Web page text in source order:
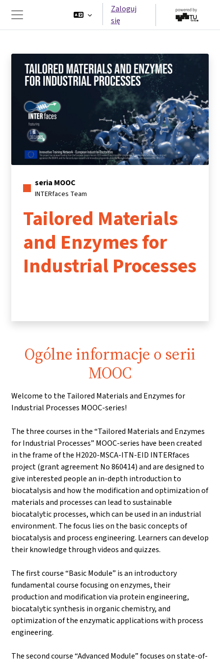
Przejdź do głównej zawartości
Panel boczny
Zaloguj
się
seria MOOC
INTERfaces Team
Tailored Materials
and Enzymes for
Industrial Processes
Ogólne informacje o serii
MOOC
Welcome to the Tailored Materials and Enzymes for
Industrial Processes MOOC-series!
The three courses in the “Tailored Materials and Enzymes
for Industrial Processes” MOOC-series have been created
in the frame of the H2020-MSCA-ITN-EID INTERfaces
project (grant agreement No 860414) and are designed to
give interested people an in-depth introduction to
biocatalysis and how the modification and optimization of
materials and processes can lead to sustainable
biocatalytic processes, which can be used in an industrial
environment. The focus lies on the basic concepts of
biocatalysis and process engineering. Learners can develop
their knowledge through videos and quizzes.
The first course “Basic Module” is an introductory
fundamental course focusing on enzymes, their
production and modification via protein engineering,
biocatalytic synthesis in organic chemistry, and
optimization of the enzymatic applications with process
engineering.
The second course “Advanced Module” focuses on state-of-